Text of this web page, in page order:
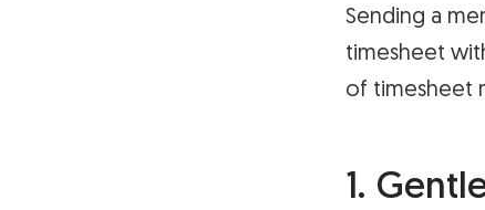
Sending a
timesheet
of timesheet
1.